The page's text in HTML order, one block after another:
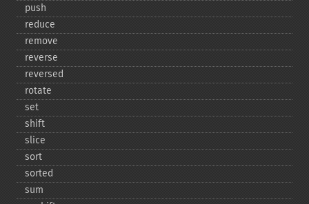
push
reduce
remove
reverse
reversed
rotate
set
shift
slice
sort
sorted
sum